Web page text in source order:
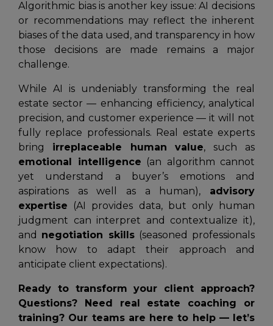
Algorithmic bias is another key issue: AI decisions
or recommendations may reflect the inherent
biases of the data used, and transparency in how
those decisions are made remains a major
challenge.
While AI is undeniably transforming the real
estate sector — enhancing efficiency, analytical
precision, and customer experience — it will not
fully replace professionals. Real estate experts
bring irreplaceable human value, such as
emotional intelligence (an algorithm cannot
yet understand a buyer’s emotions and
aspirations as well as a human), advisory
expertise (AI provides data, but only human
judgment can interpret and contextualize it),
and negotiation skills(seasoned professionals
know how to adapt their approach and
anticipate client expectations).
Ready to transform your client approach?
Questions? Need real estate coaching or
training? Our teams are here to help — let’s